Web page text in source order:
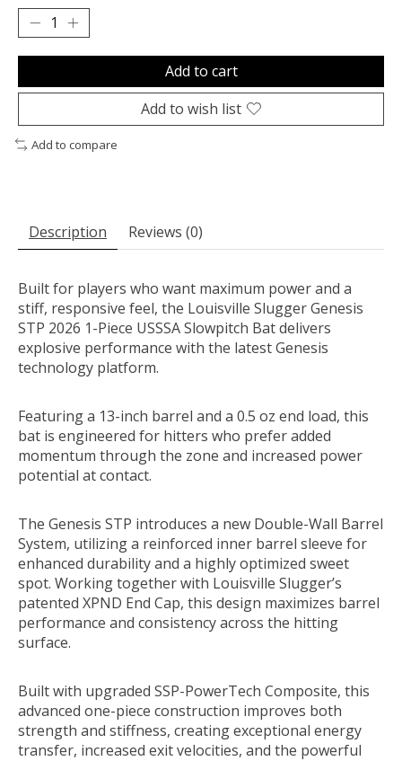
Add to cart
Add to wish list
Add to compare
Description Reviews (0)
Built for players who want maximum power and a
stiff, responsive feel, the Louisville Slugger Genesis
STP 2026 1-Piece USSSA Slowpitch Bat delivers
explosive performance with the latest Genesis
technology platform.
Featuring a 13-inch barrel and a 0.5 oz end load, this
bat is engineered for hitters who prefer added
momentum through the zone and increased power
potential at contact.
The Genesis STP introduces a new Double-Wall Barrel
System, utilizing a reinforced inner barrel sleeve for
enhanced durability and a highly optimized sweet
spot. Working together with Louisville Slugger’s
patented XPND End Cap, this design maximizes barrel
performance and consistency across the hitting
surface.
Built with upgraded SSP-PowerTech Composite, this
advanced one-piece construction improves both
strength and stiffness, creating exceptional energy
transfer, increased exit velocities, and the powerful